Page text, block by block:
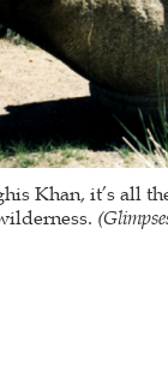
Khan, it’s all
(